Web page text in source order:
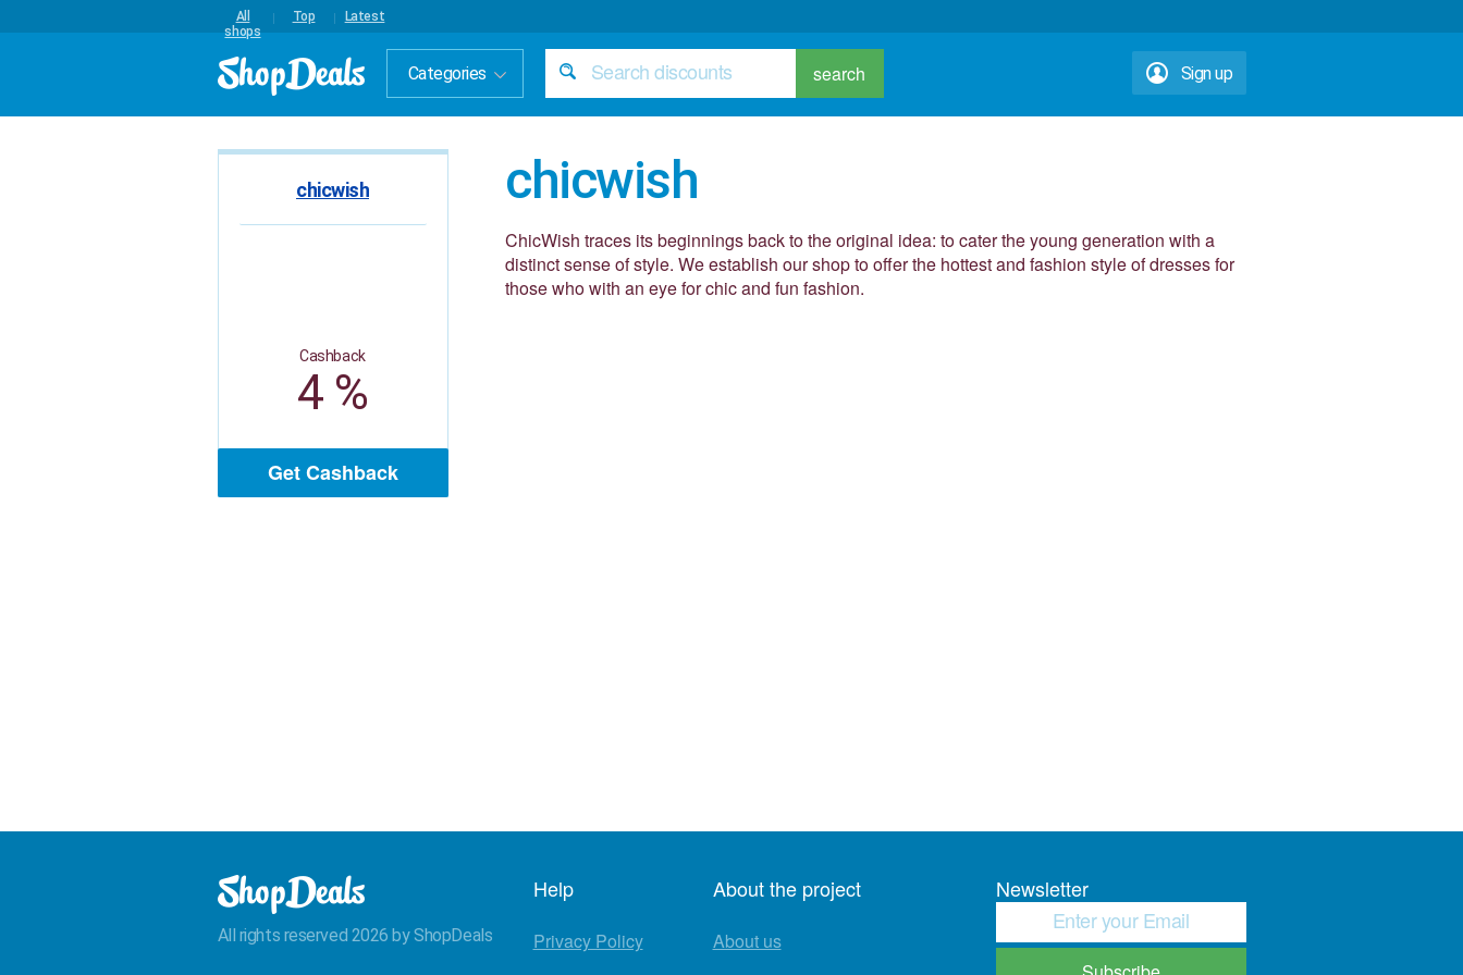
All
shops
Top Latest
Categories search Sign up
chicwish
Cashback
4 %
Get Cashback
chicwish
ChicWish traces its beginnings back to the original idea: to cater the young generation with a
distinct sense of style. We establish our shop to offer the hottest and fashion style of dresses for
those who with an eye for chic and fun fashion.
All rights reserved 2026 by ShopDeals
Help
Privacy Policy
About the project
About us
Newsletter